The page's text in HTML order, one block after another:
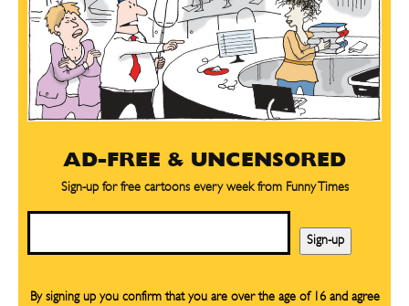
AD-FREE & UNCENSORED
Sign-up for free cartoons every week from Funny Times
Sign-up
By signing up you confirm that you are over the age of 16 and agree